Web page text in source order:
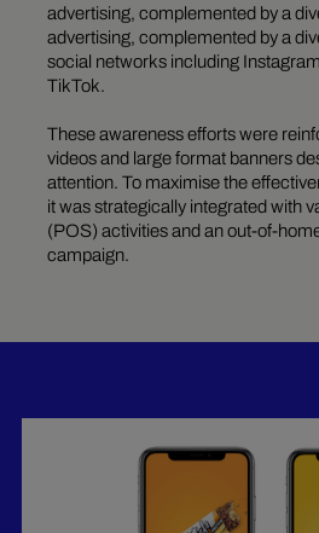
advertising, complemented by a
advertising, complemented by a
social networks including
TikTok.
These awareness efforts were
videos and large format banners
attention. To maximise the
it was strategically integrated with
(POS) activities and an out-of-
campaign.